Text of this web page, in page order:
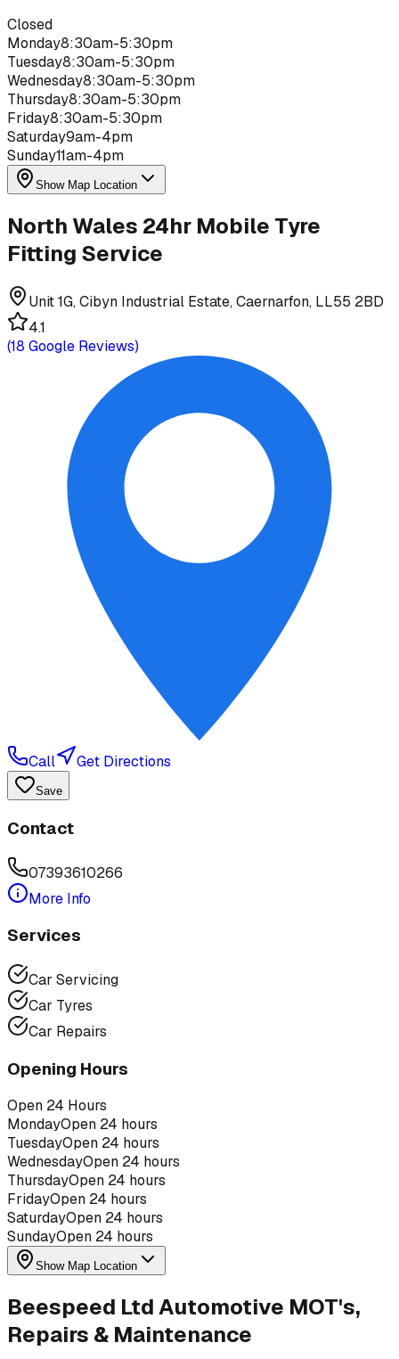
Closed
Monday8:30am-5:30pm
Tuesday8:30am-5:30pm
Wednesday8:30am-5:30pm
Thursday8:30am-5:30pm
Friday8:30am-5:30pm
Saturday9am-4pm
Sunday11am-4pm
Show Map Location
North Wales 24hr Mobile Tyre
Fitting Service
Unit 1G, Cibyn Industrial Estate, Caernarfon, LL55 2BD
4.1
(18 Google Reviews)
Call Get Directions
Save
Contact
07393610266
More Info
Services
Car Servicing
Car Tyres
Car Repairs
Opening Hours
Open 24 Hours
MondayOpen 24 hours
TuesdayOpen 24 hours
WednesdayOpen 24 hours
ThursdayOpen 24 hours
FridayOpen 24 hours
SaturdayOpen 24 hours
SundayOpen 24 hours
Show Map Location
Beespeed Ltd Automotive MOT's,
Repairs & Maintenance